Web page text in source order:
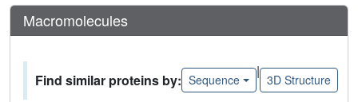
Macromolecules
Find similar proteins by: Sequence
|
3D Structure